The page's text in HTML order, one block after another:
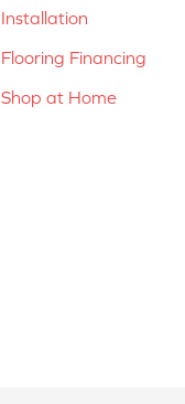
Installation
Flooring Financing
Shop at Home